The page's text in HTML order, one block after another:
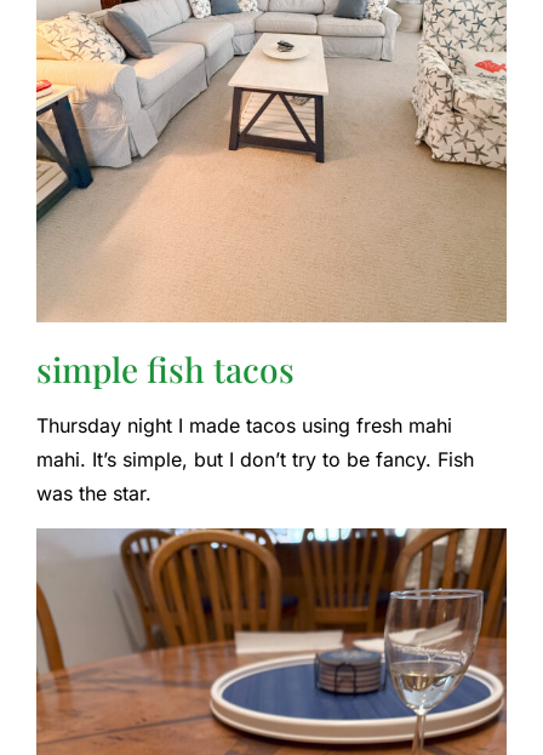
simple fish tacos
Thursday night I made tacos using fresh mahi
mahi. It’s simple, but I don’t try to be fancy. Fish
was the star.